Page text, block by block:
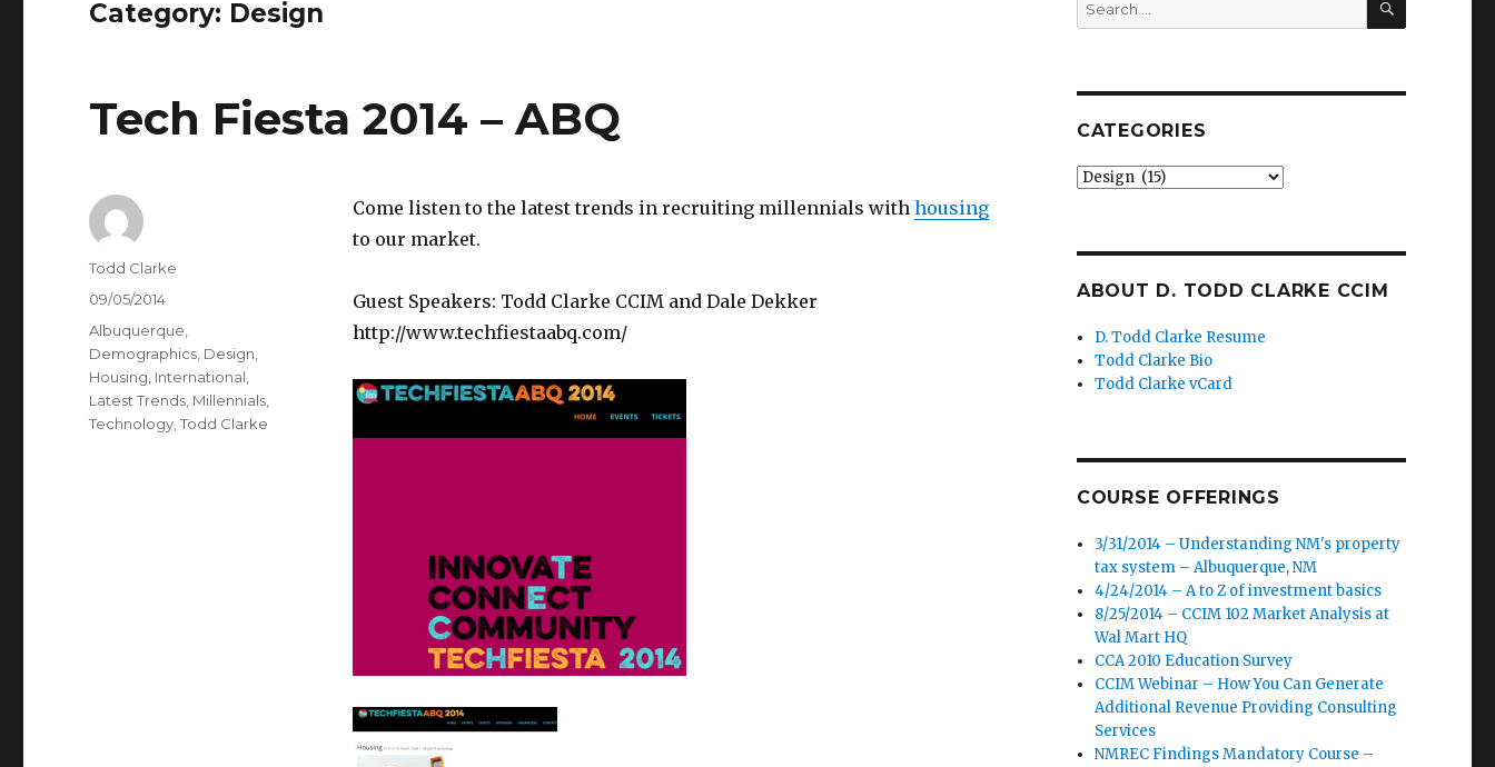
Category: Design
Tech Fiesta 2014 – ABQ
Come listen to the latest trends in recruiting millennials with housing
to our market.
Guest Speakers: Todd Clarke CCIM and Dale Dekker
http://www.techfiestaabq.com/
Author
Todd Clarke
Posted
on
09/05/2014
Categories
Albuquerque
Demographics Design
Housing International
Latest Trends Millennials
Technology ,Todd Clarke
for:
CATEGORIES
Categories
ABOUT D. TODD CLARKE CCIM
D. Todd Clarke Resume
Todd Clarke Bio
Todd Clarke vCard
COURSE OFFERINGS
3/31/2014 – Understanding NM's property
tax system – Albuquerque, NM
4/24/2014 – A to Z of investment basics
8/25/2014 – CCIM 102 Market Analysis at
Wal Mart HQ
CCA 2010 Education Survey
CCIM Webinar – How You Can Generate
Additional Revenue Providing Consulting
Services
NMREC Findings Mandatory Course –